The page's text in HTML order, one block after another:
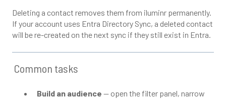
Deleting a contact removes them from iluminr permanently.
If your account uses Entra Directory Sync, a deleted contact
will be re-created on the next sync if they still exist in Entra.
Common tasks
Build an audience — open the filter panel, narrow